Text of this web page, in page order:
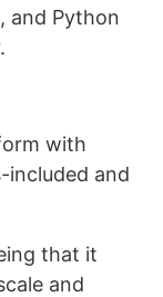
and Python
with
included and
that it
and